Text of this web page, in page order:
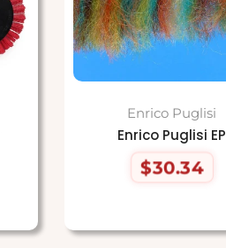
Enrico Puglisi
Enrico Puglisi EP
Regular
$30.34